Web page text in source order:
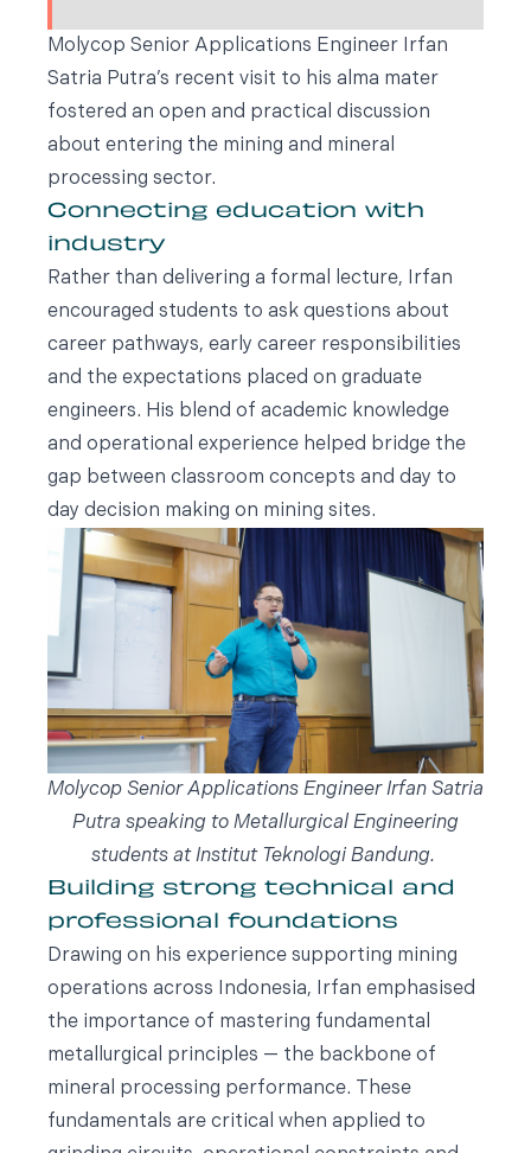
Molycop Senior Applications Engineer Irfan
Satria Putra’s recent visit to his alma mater
fostered an open and practical discussion
about entering the mining and mineral
processing sector.
Connecting education with
industry
Rather than delivering a formal lecture, Irfan
encouraged students to ask questions about
career pathways, early career responsibilities
and the expectations placed on graduate
engineers. His blend of academic knowledge
and operational experience helped bridge the
gap between classroom concepts and day to
day decision making on mining sites.
Molycop Senior Applications Engineer Irfan Satria
Putra speaking to Metallurgical Engineering
students at Institut Teknologi Bandung.
Building strong technical and
professional foundations
Drawing on his experience supporting mining
operations across Indonesia, Irfan emphasised
the importance of mastering fundamental
metallurgical principles — the backbone of
mineral processing performance. These
fundamentals are critical when applied to